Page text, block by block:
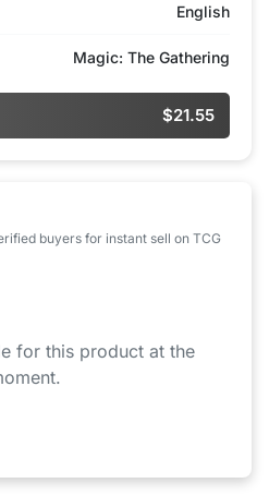
English
Magic: The Gathering
$21.55
buyers for instant sell on TCG
for this product at the